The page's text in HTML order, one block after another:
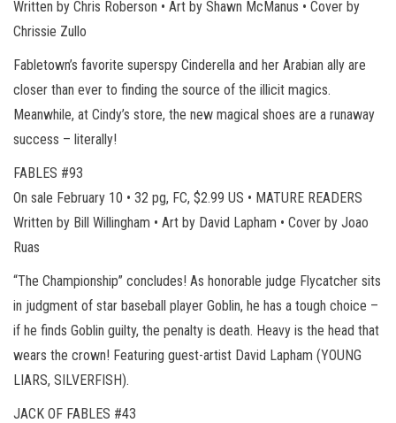
Written by Chris Roberson • Art by Shawn McManus • Cover by
Chrissie Zullo
Fabletown’s favorite superspy Cinderella and her Arabian ally are
closer than ever to finding the source of the illicit magics.
Meanwhile, at Cindy’s store, the new magical shoes are a runaway
success – literally!
FABLES #93
On sale February 10 • 32 pg, FC, $2.99 US • MATURE READERS
Written by Bill Willingham • Art by David Lapham • Cover by Joao
Ruas
“The Championship” concludes! As honorable judge Flycatcher sits
in judgment of star baseball player Goblin, he has a tough choice –
if he finds Goblin guilty, the penalty is death. Heavy is the head that
wears the crown! Featuring guest-artist David Lapham (YOUNG
LIARS, SILVERFISH).
JACK OF FABLES #43